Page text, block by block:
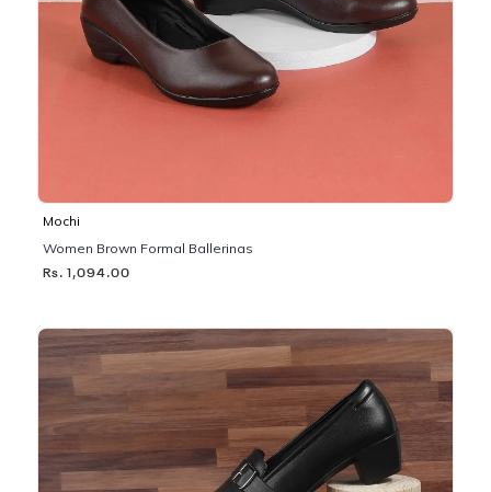
Mochi
Women Brown Formal Ballerinas
Rs. 1,094.00